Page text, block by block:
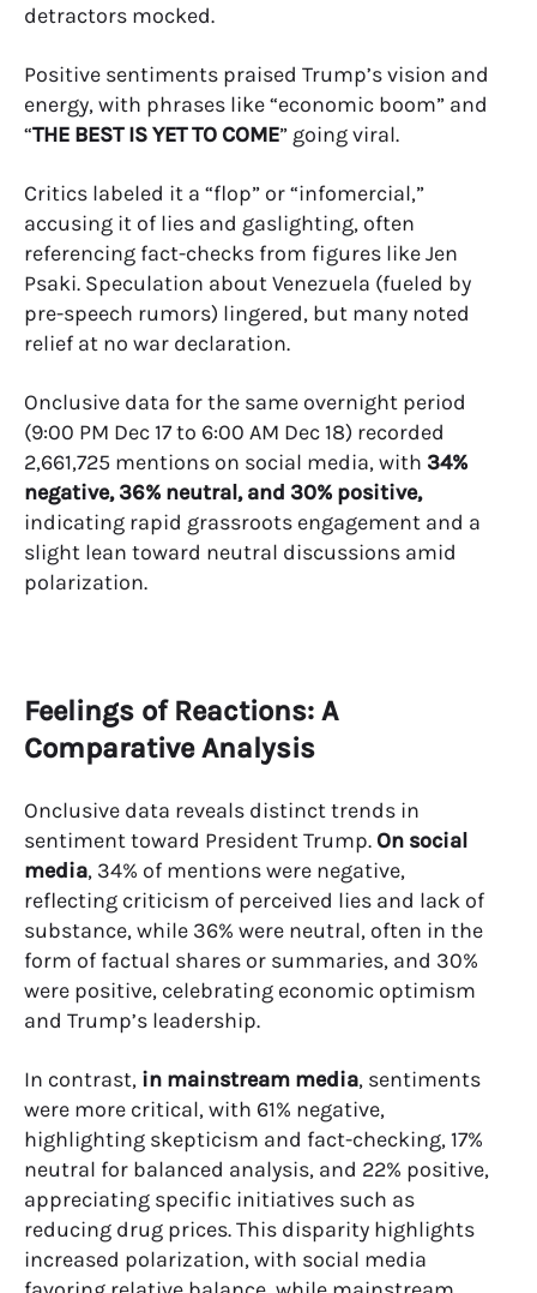
detractors mocked.
Positive sentiments praised Trump’s vision and
energy, with phrases like “economic boom” and
“THE BEST IS YET TO COME” going viral.
Critics labeled it a “flop” or “infomercial,”
accusing it of lies and gaslighting, often
referencing fact-checks from figures like Jen
Psaki. Speculation about Venezuela (fueled by
pre-speech rumors) lingered, but many noted
relief at no war declaration.
Onclusive data for the same overnight period
(9:00 PM Dec 17 to 6:00 AM Dec 18) recorded
2,661,725 mentions on social media, with 34%
negative, 36% neutral, and 30% positive,
indicating rapid grassroots engagement and a
slight lean toward neutral discussions amid
polarization.
Feelings of Reactions: A
Comparative Analysis
Onclusive data reveals distinct trends in
sentiment toward President Trump. On social
media, 34% of mentions were negative,
reflecting criticism of perceived lies and lack of
substance, while 36% were neutral, often in the
form of factual shares or summaries, and 30%
were positive, celebrating economic optimism
and Trump’s leadership.
In contrast, in mainstream media, sentiments
were more critical, with 61% negative,
highlighting skepticism and fact-checking, 17%
neutral for balanced analysis, and 22% positive,
appreciating specific initiatives such as
reducing drug prices. This disparity highlights
increased polarization, with social media